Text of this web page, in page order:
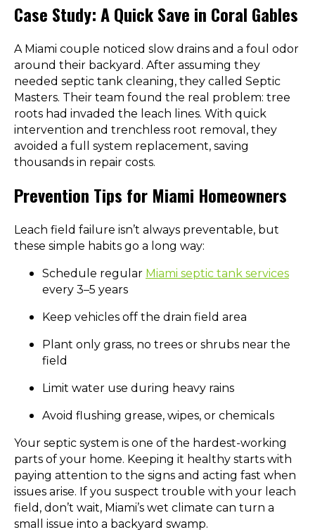
Case Study: A Quick Save in Coral Gables
A Miami couple noticed slow drains and a foul odor
around their backyard. After assuming they
needed septic tank cleaning, they called Septic
Masters. Their team found the real problem: tree
roots had invaded the leach lines. With quick
intervention and trenchless root removal, they
avoided a full system replacement, saving
thousands in repair costs.
Prevention Tips for Miami Homeowners
Leach field failure isn’t always preventable, but
these simple habits go a long way:
Schedule regular Miami septic tank services
every 3–5 years
Keep vehicles off the drain field area
Plant only grass, no trees or shrubs near the
field
Limit water use during heavy rains
Avoid flushing grease, wipes, or chemicals
Your septic system is one of the hardest-working
parts of your home. Keeping it healthy starts with
paying attention to the signs and acting fast when
issues arise. If you suspect trouble with your leach
field, don’t wait, Miami’s wet climate can turn a
small issue into a backyard swamp.